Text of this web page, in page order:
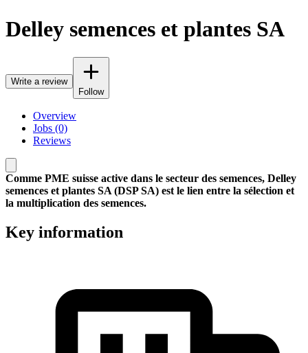
Delley semences et plantes SA
Write a review
Follow
Overview
Jobs (0)
Reviews
Comme PME suisse active dans le secteur des semences, Delley
semences et plantes SA (DSP SA) est le lien entre la sélection et
la multiplication des semences.
Key information